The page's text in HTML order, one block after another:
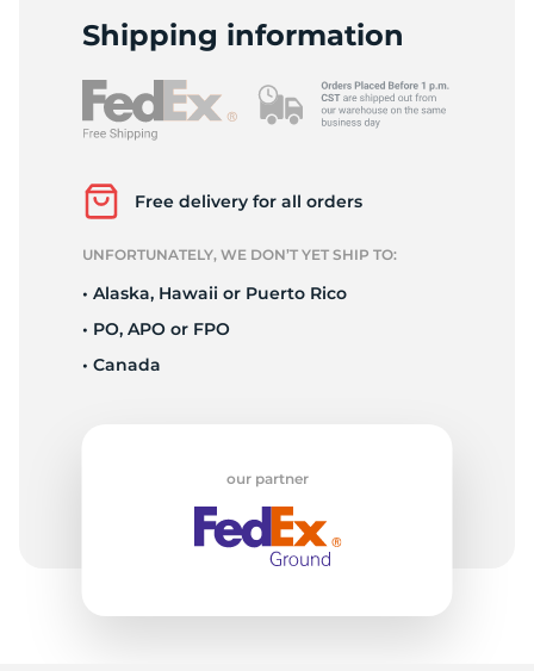
Shipping information
Free delivery for all orders
UNFORTUNATELY, WE DON’T YET SHIP TO:
• Alaska, Hawaii or Puerto Rico
• PO, APO or FPO
• Canada
our partner